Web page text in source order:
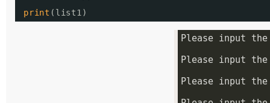
print (list1)